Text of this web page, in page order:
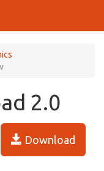
2.0
Download